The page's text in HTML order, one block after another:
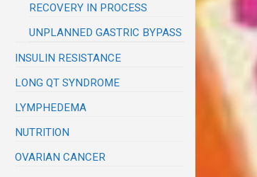
RECOVERY IN PROCESS
UNPLANNED GASTRIC BYPASS
INSULIN RESISTANCE
LONG QT SYNDROME
LYMPHEDEMA
NUTRITION
OVARIAN CANCER